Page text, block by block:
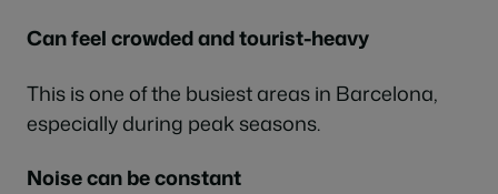
Can feel crowded and tourist-heavy
This is one of the busiest areas in Barcelona,
especially during peak seasons.
Noise can be constant